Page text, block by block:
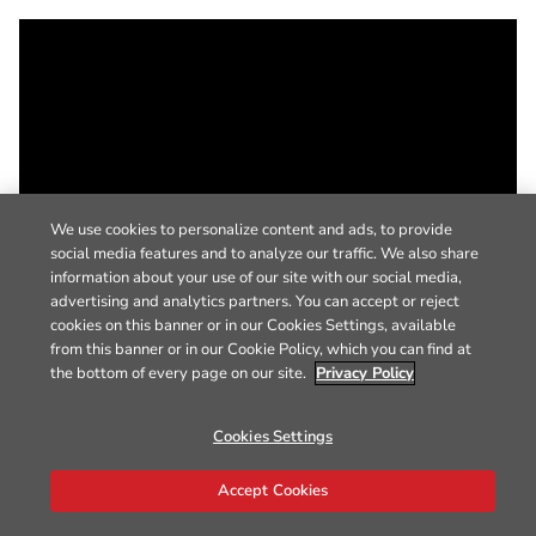
We use cookies to personalize content and ads, to provide
social media features and to analyze our traffic. We also share
information about your use of our site with our social media,
advertising and analytics partners. You can accept or reject
cookies on this banner or in our Cookies Settings, available
from this banner or in our Cookie Policy, which you can find at
the bottom of every page on our site. Privacy Policy
Cookies Settings
Accept Cookies